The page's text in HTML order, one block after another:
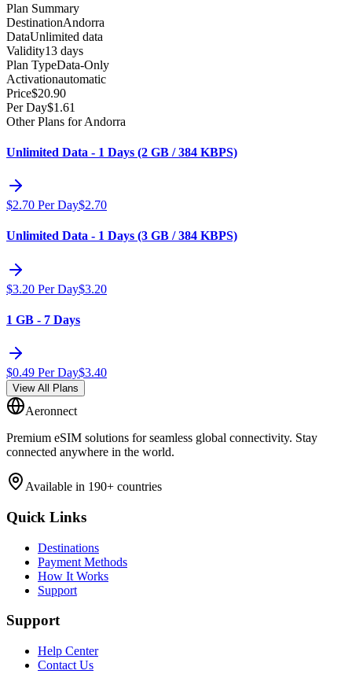
Plan Summary
DestinationAndorra
DataUnlimited data
Validity13 days
Plan TypeData-Only
Activationautomatic
Price$20.90
Per Day$1.61
Other Plans for Andorra
Unlimited Data - 1 Days (2 GB / 384 KBPS)
$2.70 Per Day$2.70
Unlimited Data - 1 Days (3 GB / 384 KBPS)
$3.20 Per Day$3.20
1 GB - 7 Days
$0.49 Per Day$3.40
View All Plans
Aeronnect
Premium eSIM solutions for seamless global connectivity. Stay
connected anywhere in the world.
Available in 190+ countries
Quick Links
Destinations
Payment Methods
How It Works
Support
Support
Help Center
Contact Us